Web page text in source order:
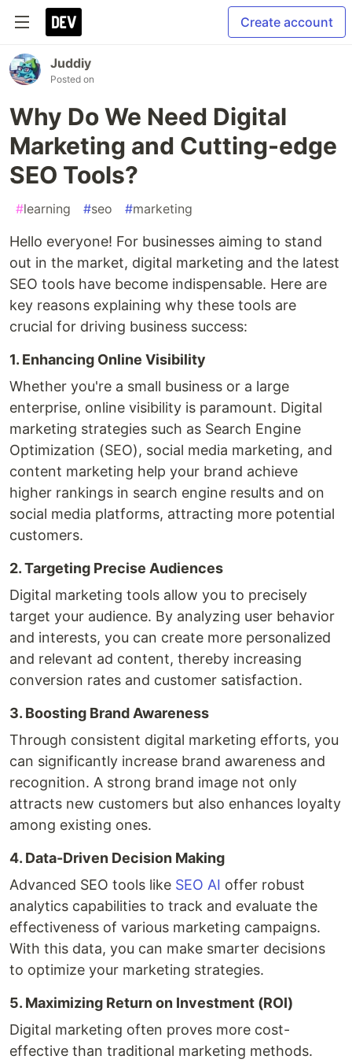
Create account
Juddiy
Posted on
Why Do We Need Digital
Marketing and Cutting-edge
SEO Tools?
#learning #seo #marketing
Hello everyone! For businesses aiming to stand
out in the market, digital marketing and the latest
SEO tools have become indispensable. Here are
key reasons explaining why these tools are
crucial for driving business success:
1. Enhancing Online Visibility
Whether you're a small business or a large
enterprise, online visibility is paramount. Digital
marketing strategies such as Search Engine
Optimization (SEO), social media marketing, and
content marketing help your brand achieve
higher rankings in search engine results and on
social media platforms, attracting more potential
customers.
2. Targeting Precise Audiences
Digital marketing tools allow you to precisely
target your audience. By analyzing user behavior
and interests, you can create more personalized
and relevant ad content, thereby increasing
conversion rates and customer satisfaction.
3. Boosting Brand Awareness
Through consistent digital marketing efforts, you
can significantly increase brand awareness and
recognition. A strong brand image not only
attracts new customers but also enhances loyalty
among existing ones.
4. Data-Driven Decision Making
Advanced SEO tools like SEO AI offer robust
analytics capabilities to track and evaluate the
effectiveness of various marketing campaigns.
With this data, you can make smarter decisions
to optimize your marketing strategies.
5. Maximizing Return on Investment (ROI)
Digital marketing often proves more cost-
effective than traditional marketing methods.